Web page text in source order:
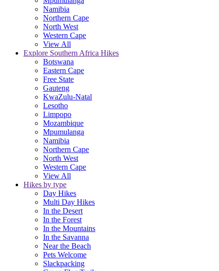
Namibia
Northern Cape
North West
Western Cape
View All
Explore Southern Africa Hikes
Botswana
Eastern Cape
Free State
Gauteng
KwaZulu-Natal
Lesotho
Limpopo
Mozambique
Mpumulanga
Namibia
Northern Cape
North West
Western Cape
View All
Hikes by type
Day Hikes
Multi Day Hikes
In the Desert
In the Forest
In the Mountains
In the Savanna
Near the Beach
Pets Welcome
Slackpacking